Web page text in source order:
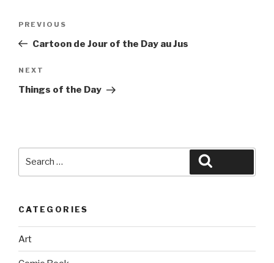
Previous
Post
PREVIOUS
Cartoon de Jour of the Day au Jus
Next
Post
NEXT
Things of the Day
CATEGORIES
Art